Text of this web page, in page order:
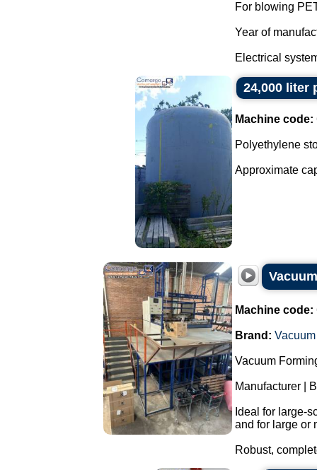
For blowing
Year of
Electrical
24,000 liter
Machine code:
Polyethylene
Approximate
Machine code:
Brand:
Vacuum
Manufacturer |
Ideal for large-
and for large or
Robust,